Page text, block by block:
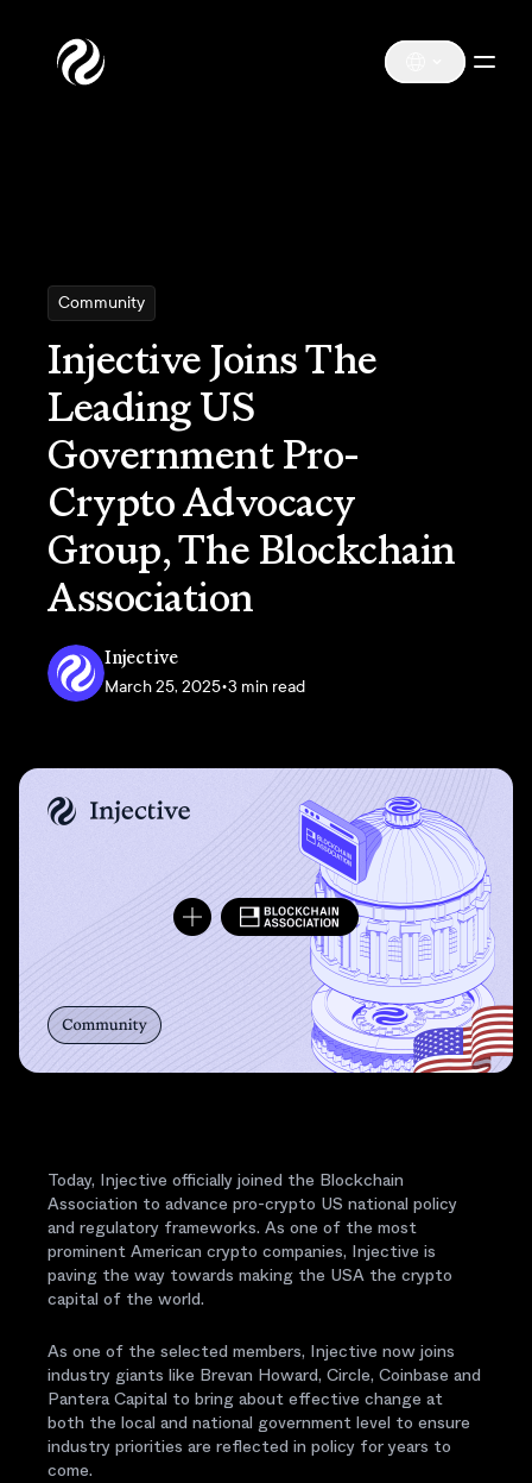
Community
Injective Joins The
Leading US
Government Pro-
Crypto Advocacy
Group, The Blockchain
Association
Injective
March 25, 2025•3 min read
Today, Injective officially joined the Blockchain
Association to advance pro-crypto US national policy
and regulatory frameworks. As one of the most
prominent American crypto companies, Injective is
paving the way towards making the USA the crypto
capital of the world.
As one of the selected members, Injective now joins
industry giants like Brevan Howard, Circle, Coinbase and
Pantera Capital to bring about effective change at
both the local and national government level to ensure
industry priorities are reflected in policy for years to
come.